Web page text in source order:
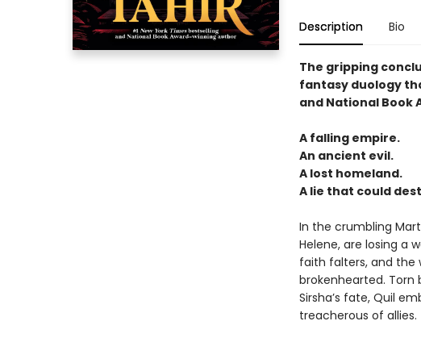
Description Bio
The gripping
fantasy duology
and National Book
A falling empire.
An ancient evil.
A lost homeland.
A lie that could
In the crumbling
Helene, are losing a
faith falters, and the
brokenhearted. Torn
Sirsha’s fate, Quil
treacherous of allies.